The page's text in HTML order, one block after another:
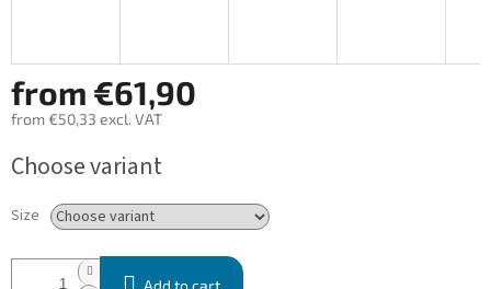
from €61,90
from €50,33 excl. VAT
price:
Choose variant
Size
Add to cart